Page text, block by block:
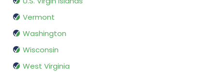
Vermont
Washington
Wisconsin
West Virginia